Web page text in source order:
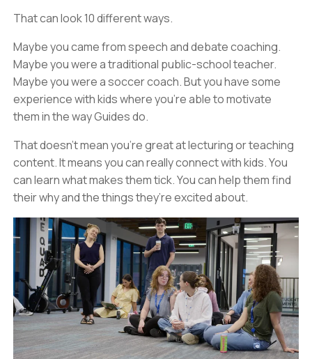
That can look 10 different ways.
Maybe you came from speech and debate coaching.
Maybe you were a traditional public-school teacher.
Maybe you were a soccer coach. But you have some
experience with kids where you’re able to motivate
them in the way Guides do.
That doesn’t mean you’re great at lecturing or teaching
content. It means you can really connect with kids. You
can learn what makes them tick. You can help them find
their why and the things they’re excited about.